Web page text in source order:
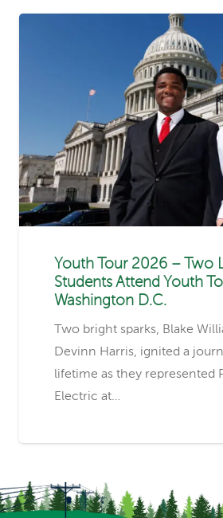
Youth Tour 2026 – Two
Students Attend Youth
Washington D.C.
Two bright sparks, Blake
Devinn Harris, ignited a
lifetime as they represented
Electric at…